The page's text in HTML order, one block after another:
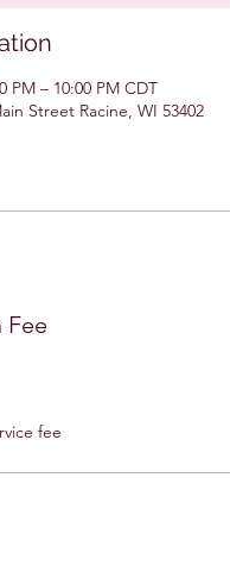
PM – 10:00 PM CDT
Street Racine, WI 53402
Fee
fee